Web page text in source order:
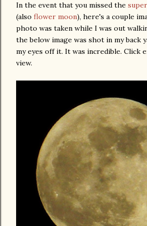
In the event that you missed the
(also flower moon), here's a couple
photo was taken while I was out
the below image was shot in my back
my eyes off it. It was incredible. Click
view.